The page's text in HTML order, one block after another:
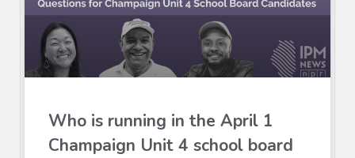
Who is running in the April 1
Champaign Unit 4 school board